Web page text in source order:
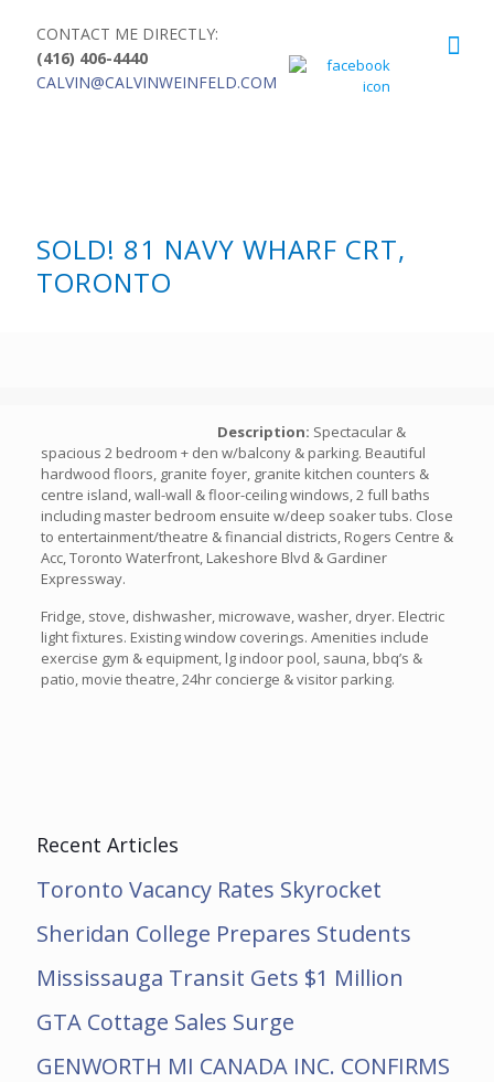
CONTACT ME DIRECTLY:
(416) 406-4440
CALVIN@CALVINWEINFELD.COM
SOLD! 81 NAVY WHARF CRT,
TORONTO
Description: Spectacular &
spacious 2 bedroom + den w/balcony & parking. Beautiful
hardwood floors, granite foyer, granite kitchen counters &
centre island, wall-wall & floor-ceiling windows, 2 full baths
including master bedroom ensuite w/deep soaker tubs. Close
to entertainment/theatre & financial districts, Rogers Centre &
Acc, Toronto Waterfront, Lakeshore Blvd & Gardiner
Expressway.
Fridge, stove, dishwasher, microwave, washer, dryer. Electric
light fixtures. Existing window coverings. Amenities include
exercise gym & equipment, lg indoor pool, sauna, bbq’s &
patio, movie theatre, 24hr concierge & visitor parking.
Recent Articles
Toronto Vacancy Rates Skyrocket
Sheridan College Prepares Students
Mississauga Transit Gets $1 Million
GTA Cottage Sales Surge
GENWORTH MI CANADA INC. CONFIRMS